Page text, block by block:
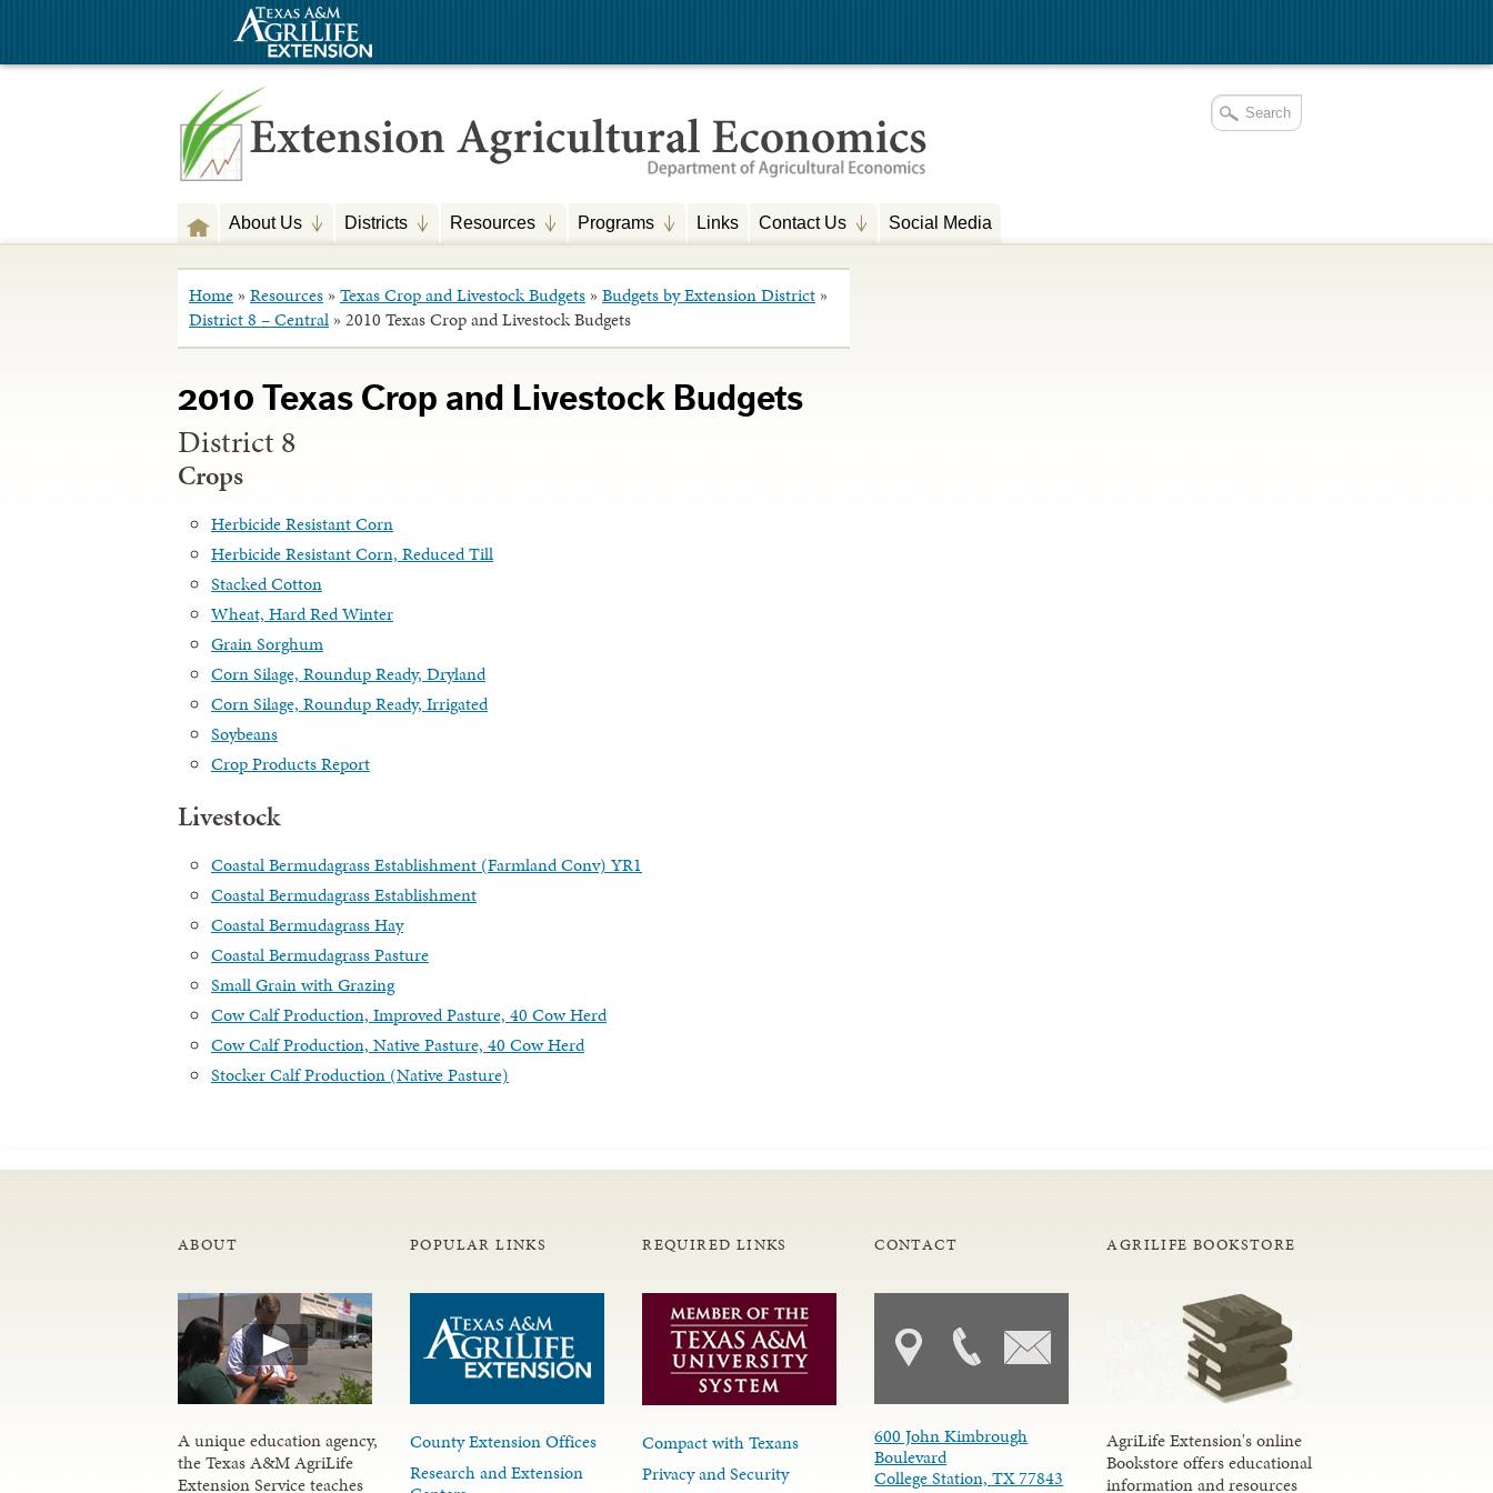
About Us Districts Resources Programs Links Contact Us Social Media
Home » Resources » Texas Crop and Livestock Budgets » Budgets by Extension District »
District 8 – Central » 2010 Texas Crop and Livestock Budgets
2010 Texas Crop and Livestock Budgets
District 8
Crops
Herbicide Resistant Corn
Herbicide Resistant Corn, Reduced Till
Stacked Cotton
Wheat, Hard Red Winter
Grain Sorghum
Corn Silage, Roundup Ready, Dryland
Corn Silage, Roundup Ready, Irrigated
Soybeans
Crop Products Report
Livestock
Coastal Bermudagrass Establishment (Farmland Conv) YR1
Coastal Bermudagrass Establishment
Coastal Bermudagrass Hay
Coastal Bermudagrass Pasture
Small Grain with Grazing
Cow Calf Production, Improved Pasture, 40 Cow Herd
Cow Calf Production, Native Pasture, 40 Cow Herd
Stocker Calf Production (Native Pasture)
ABOUT
A unique education agency,
the Texas A&M AgriLife
Extension Service teaches
POPULAR LINKS
County Extension Offices
Research and Extension
REQUIRED LINKS
Compact with Texans
Privacy and Security
CONTACT
600 John Kimbrough
Boulevard
College Station, TX 77843
AGRILIFE BOOKSTORE
AgriLife Extension's online
Bookstore offers educational
information and resources